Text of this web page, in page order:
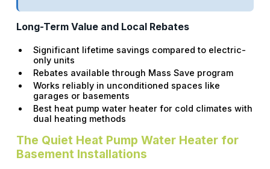
Long-Term Value and Local Rebates
Significant lifetime savings compared to electric-
only units
Rebates available through Mass Save program
Works reliably in unconditioned spaces like
garages or basements
Best heat pump water heater for cold climates with
dual heating methods
The Quiet Heat Pump Water Heater for
Basement Installations